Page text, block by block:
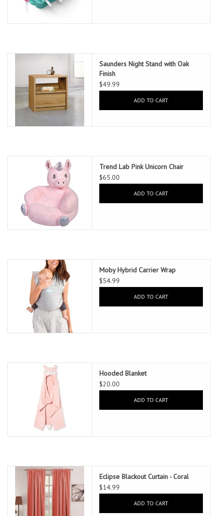
Saunders Night Stand with Oak
Finish
$49.99
ADD TO CART
Trend Lab Pink Unicorn Chair
$65.00
ADD TO CART
Moby Hybrid Carrier Wrap
$54.99
ADD TO CART
Hooded Blanket
$20.00
ADD TO CART
Eclipse Blackout Curtain - Coral
$14.99
ADD TO CART